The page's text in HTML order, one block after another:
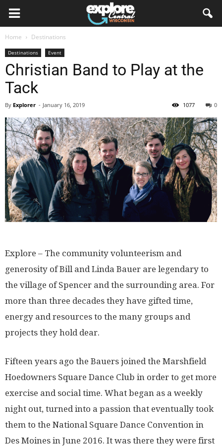
Home Destinations
Destinations Event
Christian Band to Play at the
Tack
By Explorer - January 16, 2019 0
1077
Explore – The community volunteerism and
generosity of Bill and Linda Bauer are legendary to
the village of Spencer and the surrounding area. For
more than three decades they have gifted time,
energy and resources to the many groups and
projects they hold dear.
Fifteen years ago the Bauers joined the Marshfield
Hoedowners Square Dance Club in order to get more
exercise and social time. What began as a weekly
night out, turned into a passion that eventually took
them to the National Square Dance Convention in
Des Moines in June 2016. It was there they were first